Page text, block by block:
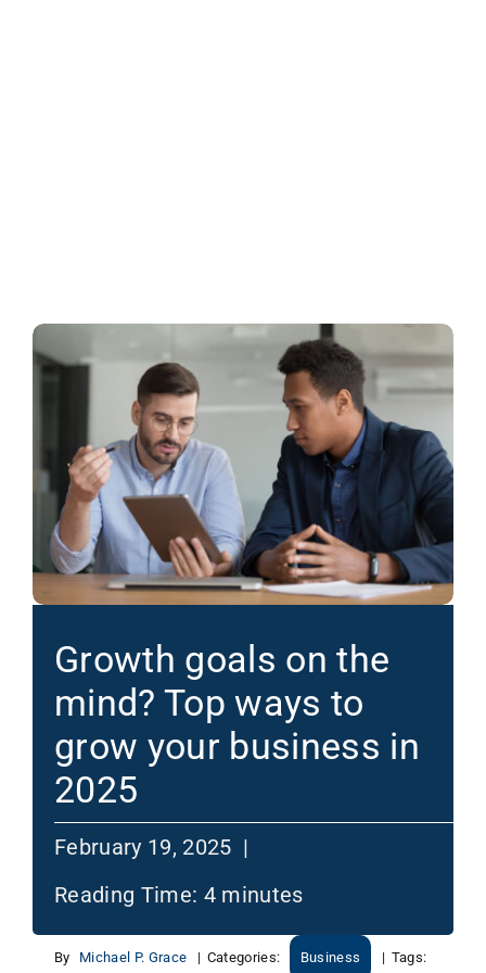
Growth goals on the
mind? Top ways to
grow your business in
2025
February 19, 2025 |
Reading Time: 4 minutes
By Michael P. Grace | Categories: Business | Tags: